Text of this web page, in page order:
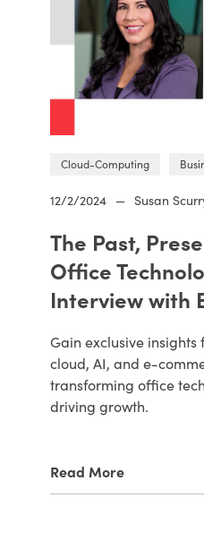
Cloud-Computing
12/2/2024 — Susan
The Past,
Office
Interview with
Gain exclusive insights
cloud, AI, and e-
transforming office
driving growth.
Read More